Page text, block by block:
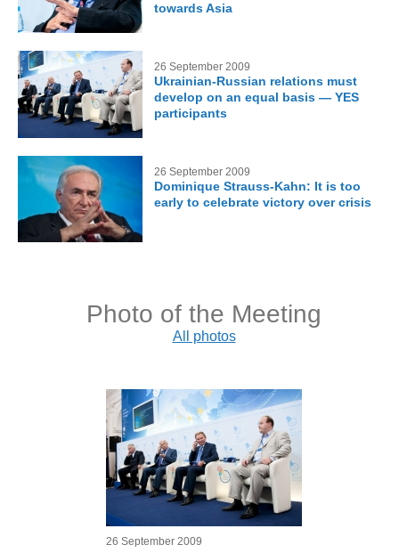
towards Asia
26 September 2009
Ukrainian-Russian relations must
develop on an equal basis — YES
participants
26 September 2009
Dominique Strauss-Kahn: It is too
early to celebrate victory over crisis
Photo of the Meeting
All photos
26 September 2009